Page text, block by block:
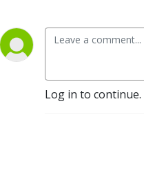
Log in to continue.